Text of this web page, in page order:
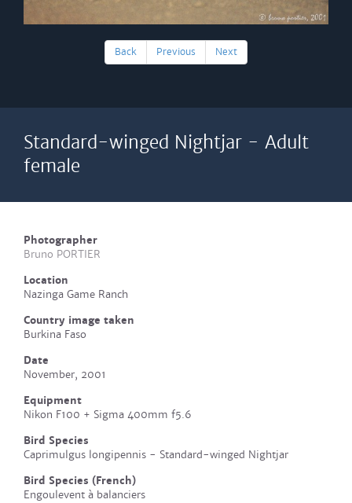
Back Previous Next
Standard-winged Nightjar - Adult
female
Photographer
Bruno PORTIER
Location
Nazinga Game Ranch
Country image taken
Burkina Faso
Date
November, 2001
Equipment
Nikon F100 + Sigma 400mm f5.6
Bird Species
Caprimulgus longipennis - Standard-winged Nightjar
Bird Species (French)
Engoulevent à balanciers